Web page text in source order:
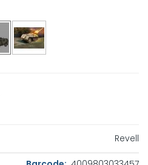
Revell